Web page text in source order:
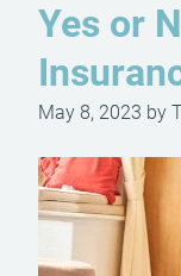
Yes or
May 8, 2023 by